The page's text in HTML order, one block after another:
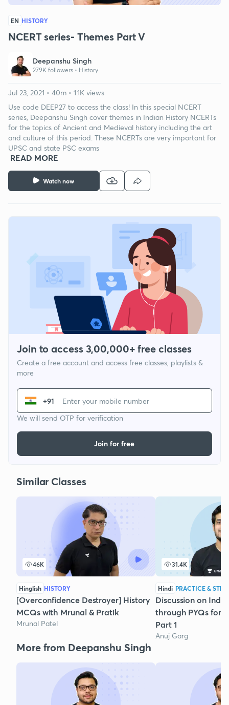
EN HISTORY
NCERT series- Themes Part V
Deepanshu Singh
279K followers • History
Watch now
Jul 23, 2021 • 40m • 1.1K views
Use code DEEP27 to access the class! In this special NCERT
series, Deepanshu Singh cover themes in Indian History NCERTs
for the topics of Ancient and Medieval history including the art
and culture of this period. These NCERTs are very important for
UPSC and state PSC exams
READ MORE
Join to access 3,00,000+ free classes
Create a free account and access free classes, playlists &
more
+91
We will send OTP for verification
Join for free
Similar Classes
46K
Hinglish HISTORY
[Overconfidence Destroyer] History
MCQs with Mrunal & Pratik
Mrunal Patel
31.4K
Hindi PRACTICE &
Discussion on
through PYQs for
Part 1
Anuj Garg
More from Deepanshu Singh